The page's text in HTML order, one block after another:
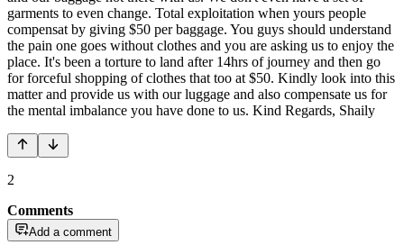
garments to even change. Total exploitation when yours people
compensat by giving $50 per baggage. You guys should understand
the pain one goes without clothes and you are asking us to enjoy the
place. It's been a torture to land after 14hrs of journey and then go
for forceful shopping of clothes that too at $50. Kindly look into this
matter and provide us with our luggage and also compensate us for
the mental imbalance you have done to us. Kind Regards, Shaily
2
Comments
Add a comment